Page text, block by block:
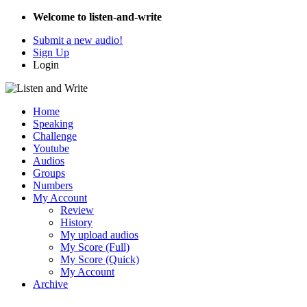
Welcome to listen-and-write
Submit a new audio!
Sign Up
Login
Home
Speaking
Challenge
Youtube
Audios
Groups
Numbers
My Account
Review
History
My upload audios
My Score (Full)
My Score (Quick)
My Account
Archive